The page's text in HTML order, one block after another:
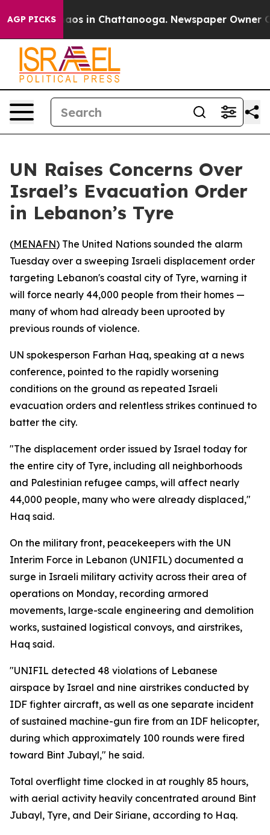
AGP PICKSChaos in Chattanooga. Newspaper Owner
UN Raises Concerns Over
Israel’s Evacuation Order
in Lebanon’s Tyre
(MENAFN) The United Nations sounded the alarm
Tuesday over a sweeping Israeli displacement order
targeting Lebanon's coastal city of Tyre, warning it
will force nearly 44,000 people from their homes —
many of whom had already been uprooted by
previous rounds of violence.
UN spokesperson Farhan Haq, speaking at a news
conference, pointed to the rapidly worsening
conditions on the ground as repeated Israeli
evacuation orders and relentless strikes continued to
batter the city.
"The displacement order issued by Israel today for
the entire city of Tyre, including all neighborhoods
and Palestinian refugee camps, will affect nearly
44,000 people, many who were already displaced,"
Haq said.
On the military front, peacekeepers with the UN
Interim Force in Lebanon (UNIFIL) documented a
surge in Israeli military activity across their area of
operations on Monday, recording armored
movements, large-scale engineering and demolition
works, sustained logistical convoys, and airstrikes,
Haq said.
"UNIFIL detected 48 violations of Lebanese
airspace by Israel and nine airstrikes conducted by
IDF fighter aircraft, as well as one separate incident
of sustained machine-gun fire from an IDF helicopter,
during which approximately 100 rounds were fired
toward Bint Jubayl," he said.
Total overflight time clocked in at roughly 85 hours,
with aerial activity heavily concentrated around Bint
Jubayl, Tyre, and Deir Siriane, according to Haq.